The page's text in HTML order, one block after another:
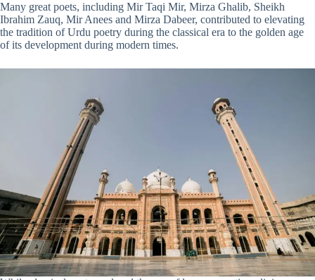
Many great poets, including Mir Taqi Mir, Mirza Ghalib, Sheikh
Ibrahim Zauq, Mir Anees and Mirza Dabeer, contributed to elevating
the tradition of Urdu poetry during the classical era to the golden age
of its development during modern times.